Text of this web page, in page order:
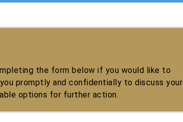
the form below if you would like to
promptly and confidentially to discuss your
options for further action.